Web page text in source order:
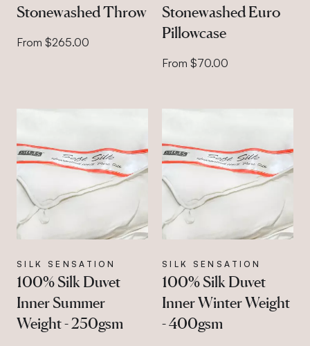
Stonewashed Throw
From $265.00
Stonewashed Euro
Pillowcase
From $70.00
SILK SENSATION
100% Silk Duvet
Inner Summer
Weight - 250gsm
SILK SENSATION
100% Silk Duvet
Inner Winter Weight
- 400gsm